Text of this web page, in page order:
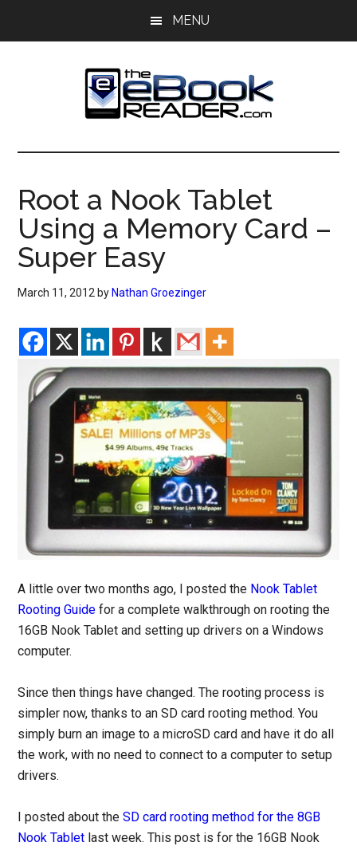
MENU
The
eBook
Reader
eBook
Blog
Root a Nook Tablet
Using a Memory Card –
Super Easy
March 11, 2012 by Nathan Groezinger
A little over two months ago, I posted the Nook Tablet
Rooting Guide for a complete walkthrough on rooting the
16GB Nook Tablet and setting up drivers on a Windows
computer.
Since then things have changed. The rooting process is
simpler now, thanks to an SD card rooting method. You
simply burn an image to a microSD card and have it do all
the work, with no need to connect to a computer to setup
drivers.
I posted about theSD card rooting method for the 8GB
Nook Tablet last week. This post is for the 16GB Nook